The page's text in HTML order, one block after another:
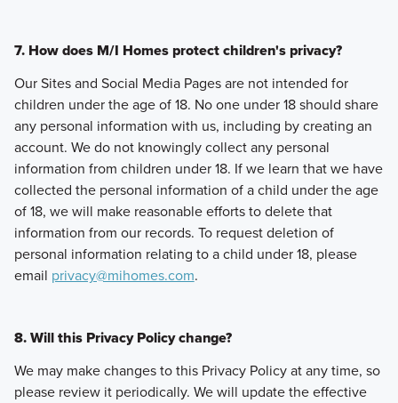
7. How does M/I Homes protect children's privacy?
Our Sites and Social Media Pages are not intended for
children under the age of 18. No one under 18 should share
any personal information with us, including by creating an
account. We do not knowingly collect any personal
information from children under 18. If we learn that we have
collected the personal information of a child under the age
of 18, we will make reasonable efforts to delete that
information from our records. To request deletion of
personal information relating to a child under 18, please
email privacy@mihomes.com.
8. Will this Privacy Policy change?
We may make changes to this Privacy Policy at any time, so
please review it periodically. We will update the effective